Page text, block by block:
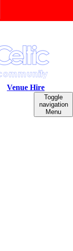
Venue Hire
Toggle
navigation
Menu